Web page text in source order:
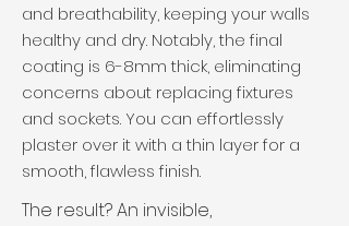
and breathability, keeping your walls
healthy and dry. Notably, the final
coating is 6-8mm thick, eliminating
concerns about replacing fixtures
and sockets. You can effortlessly
plaster over it with a thin layer for a
smooth, flawless finish.
The result? An invisible,